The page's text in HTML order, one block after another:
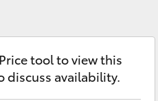
tool to view this
discuss availability.